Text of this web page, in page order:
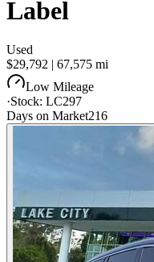
Label
Used
$29,792 | 67,575 mi
Low Mileage
·Stock: LC297
Days on Market216